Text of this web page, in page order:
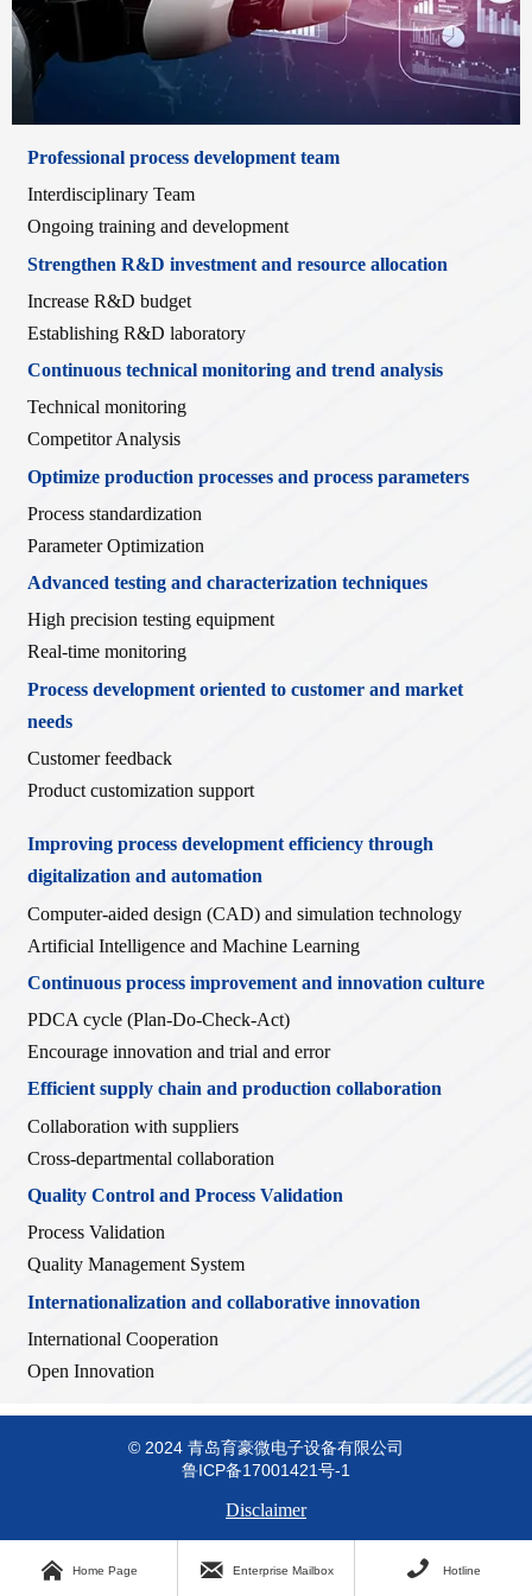
Professional process development team
Interdisciplinary Team
Ongoing training and development
Strengthen R&D investment and resource allocation
Increase R&D budget
Establishing R&D laboratory
Continuous technical monitoring and trend analysis
Technical monitoring
Competitor Analysis
Optimize production processes and process parameters
Process standardization
Parameter Optimization
Advanced testing and characterization techniques
High precision testing equipment
Real-time monitoring
Process development oriented to customer and market
needs
Customer feedback
Product customization support
Improving process development efficiency through
digitalization and automation
Computer-aided design (CAD) and simulation technology
Artificial Intelligence and Machine Learning
Continuous process improvement and innovation culture
PDCA cycle (Plan-Do-Check-Act)
Encourage innovation and trial and error
Efficient supply chain and production collaboration
Collaboration with suppliers
Cross-departmental collaboration
Quality Control and Process Validation
Process Validation
Quality Management System
Internationalization and collaborative innovation
International Cooperation
Open Innovation
© 2024 青岛育豪微电子设备有限公司
鲁ICP备17001421号-1
Disclaimer
 Home Page  Enterprise Mailbox  Hotline